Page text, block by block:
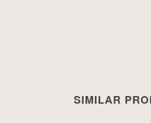
SIMILAR